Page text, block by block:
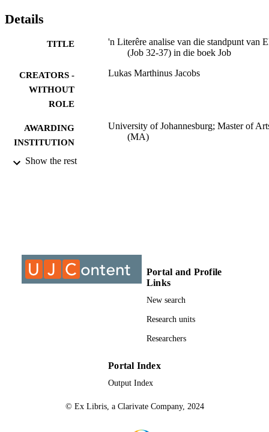
Details
TITLE
'n Literêre analise van die standpunt van
(Job 32-37) in die boek Job
CREATORS -
WITHOUT
ROLE
Lukas Marthinus Jacobs
AWARDING
INSTITUTION
University of Johannesburg; Master of
(MA)
THESES AND
ACADEMIC
UNIT
University of Johannesburg; Department
Religion Studies
Show the rest
Portal and Profile
Links
New search
Research units
Researchers
Portal Index
Output Index
© Ex Libris, a Clarivate Company, 2024